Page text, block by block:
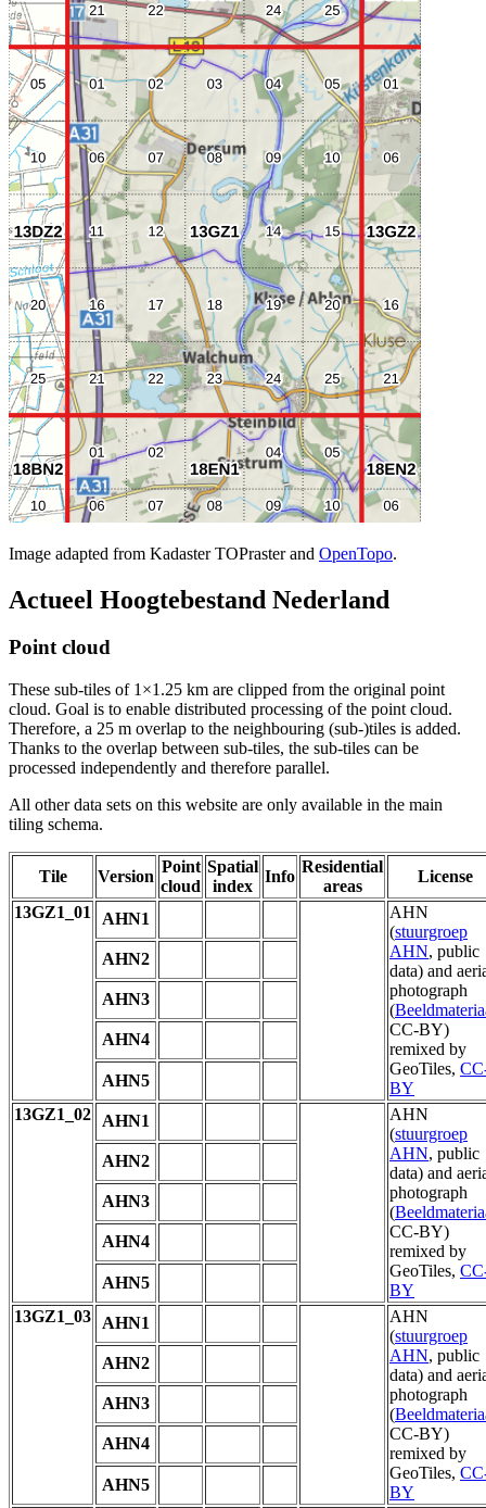
Image adapted from Kadaster TOPraster and OpenTopo.
Actueel Hoogtebestand Nederland
Point cloud
These sub-tiles of 1×1.25 km are clipped from the original point
cloud. Goal is to enable distributed processing of the point cloud.
Therefore, a 25 m overlap to the neighbouring (sub-)tiles is added.
Thanks to the overlap between sub-tiles, the sub-tiles can be
processed independently and therefore parallel.
All other data sets on this website are only available in the main
tiling schema.
Tile Version
Point
cloud
Spatial
index
Info
Residential
areas
License
13GZ1_01
AHN1
AHN
(stuurgroep
AHN, public
data) and
photograph
(
CC-BY)
remixed by
GeoTiles,
BY
AHN2
AHN3
AHN4
AHN5
13GZ1_02
AHN1
AHN
(stuurgroep
AHN, public
data) and
photograph
(
CC-BY)
remixed by
GeoTiles,
BY
AHN2
AHN3
AHN4
AHN5
13GZ1_03
AHN1
AHN
(stuurgroep
AHN, public
data) and
photograph
(
CC-BY)
remixed by
GeoTiles,
BY
AHN2
AHN3
AHN4
AHN5